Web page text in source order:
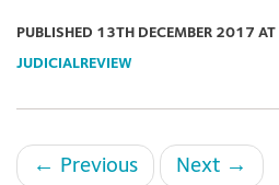
PUBLISHED 13TH DECEMBER 2017 AT
JUDICIALREVIEW
← Previous Next →